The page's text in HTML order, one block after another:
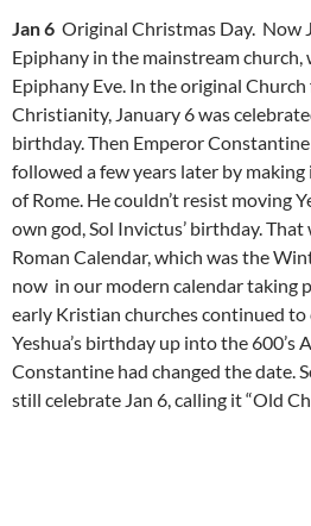
Jan 6 Original Christmas Day. Now
Epiphany in the mainstream church,
Epiphany Eve. In the original
Christianity, January 6 was
birthday. Then Emperor
followed a few years later by
of Rome. He couldn’t resist moving
own god, Sol Invictus’ birthday. That
Roman Calendar, which was the
now in our modern calendar taking
early Kristian churches continued to
Yeshua’s birthday up into the 600’s
Constantine had changed the date.
still celebrate Jan 6, calling it “Old